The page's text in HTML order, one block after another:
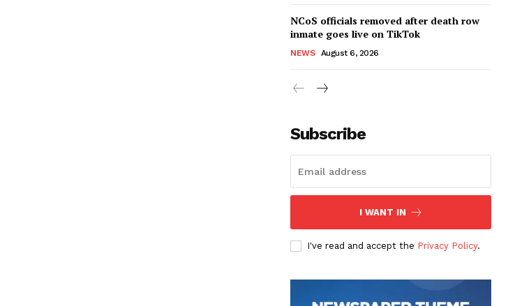
NCoS officials removed after death row
inmate goes live on TikTok
NEWS August 6, 2026
Subscribe
I WANT IN
I've read and accept the Privacy Policy.